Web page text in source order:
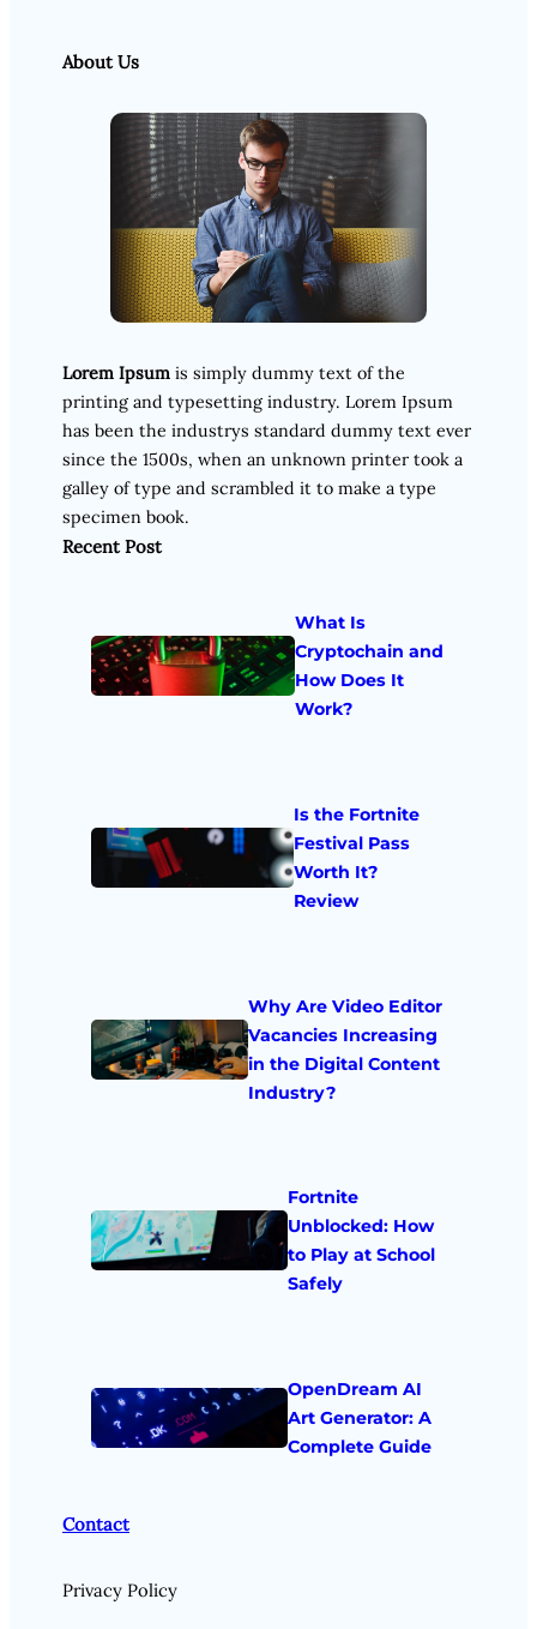
About Us
Lorem Ipsum is simply dummy text of the
printing and typesetting industry. Lorem Ipsum
has been the industrys standard dummy text ever
since the 1500s, when an unknown printer took a
galley of type and scrambled it to make a type
specimen book.
Recent Post
What Is
Cryptochain and
How Does It
Work?
Is the Fortnite
Festival Pass
Worth It?
Review
Why Are Video Editor
Vacancies Increasing
in the Digital Content
Industry?
Fortnite
Unblocked: How
to Play at School
Safely
OpenDream AI
Art Generator: A
Complete Guide
Contact
Privacy Policy